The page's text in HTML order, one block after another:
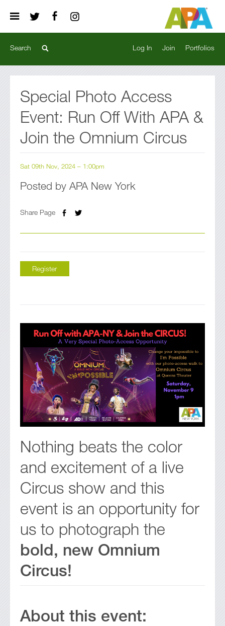
Portfolios
Join
Log In
Special Photo Access
Event: Run Off With APA &
Join the Omnium Circus
Sat 09th Nov, 2024 – 1:00pm
Posted by APA New York
Share Page
Register
Nothing beats the color
and excitement of a live
Circus show and this
event is an opportunity for
us to photograph the
bold, new Omnium
Circus!
About this event: